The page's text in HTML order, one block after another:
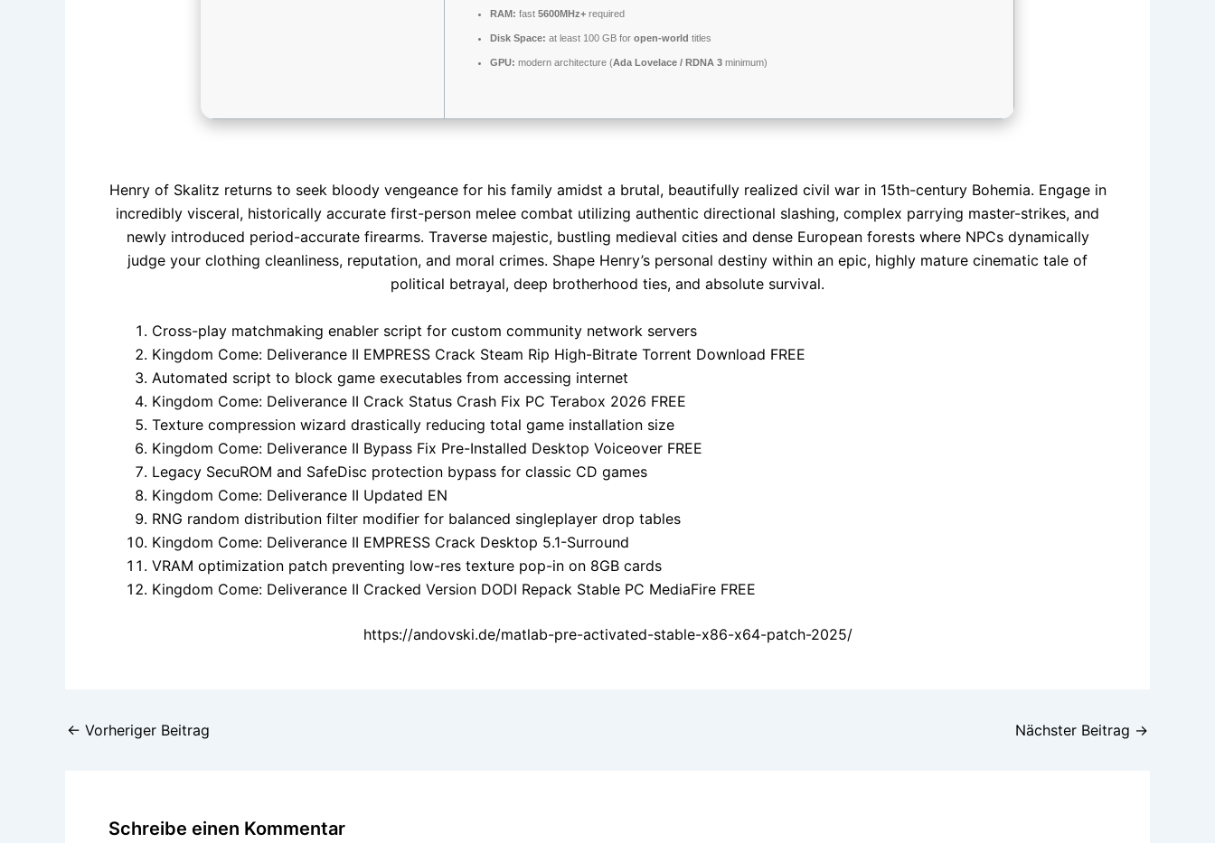
RAM: fast 5600MHz+ required
Disk Space: at least 100 GB for open-world titles
GPU: modern architecture (Ada Lovelace / RDNA 3 minimum)
Henry of Skalitz returns to seek bloody vengeance for his family amidst a brutal, beautifully realized civil war in 15th-century Bohemia. Engage in
incredibly visceral, historically accurate first-person melee combat utilizing authentic directional slashing, complex parrying master-strikes, and
newly introduced period-accurate firearms. Traverse majestic, bustling medieval cities and dense European forests where NPCs dynamically
judge your clothing cleanliness, reputation, and moral crimes. Shape Henry’s personal destiny within an epic, highly mature cinematic tale of
political betrayal, deep brotherhood ties, and absolute survival.
Cross-play matchmaking enabler script for custom community network servers
Kingdom Come: Deliverance II EMPRESS Crack Steam Rip High-Bitrate Torrent Download FREE
Automated script to block game executables from accessing internet
Kingdom Come: Deliverance II Crack Status Crash Fix PC Terabox 2026 FREE
Texture compression wizard drastically reducing total game installation size
Kingdom Come: Deliverance II Bypass Fix Pre-Installed Desktop Voiceover FREE
Legacy SecuROM and SafeDisc protection bypass for classic CD games
Kingdom Come: Deliverance II Updated EN
RNG random distribution filter modifier for balanced singleplayer drop tables
Kingdom Come: Deliverance II EMPRESS Crack Desktop 5.1-Surround
VRAM optimization patch preventing low-res texture pop-in on 8GB cards
Kingdom Come: Deliverance II Cracked Version DODI Repack Stable PC MediaFire FREE
https://andovski.de/matlab-pre-activated-stable-x86-x64-patch-2025/
← Vorheriger Beitrag Nächster Beitrag →
Schreibe einen Kommentar